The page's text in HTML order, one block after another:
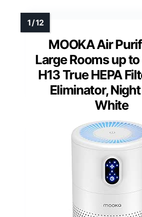
MOOKA Air
Large Rooms up to
H13 True HEPA
Eliminator,
White